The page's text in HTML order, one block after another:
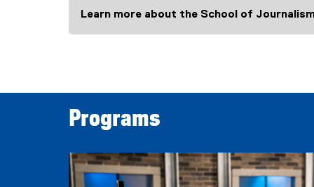
Learn more about the School of
Programs